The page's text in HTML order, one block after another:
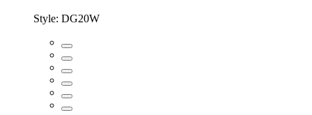
Style: DG20W